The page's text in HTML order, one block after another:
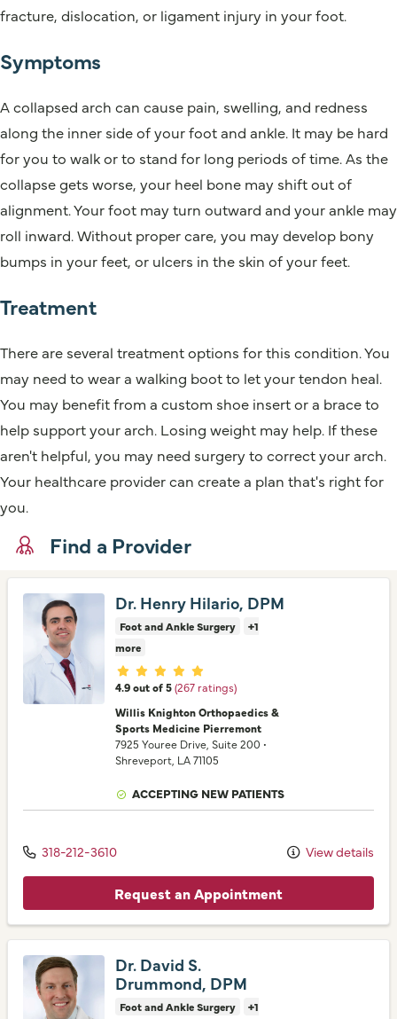
fracture, dislocation, or ligament injury in your foot.
Symptoms
A collapsed arch can cause pain, swelling, and redness
along the inner side of your foot and ankle. It may be hard
for you to walk or to stand for long periods of time. As the
collapse gets worse, your heel bone may shift out of
alignment. Your foot may turn outward and your ankle may
roll inward. Without proper care, you may develop bony
bumps in your feet, or ulcers in the skin of your feet.
Treatment
There are several treatment options for this condition. You
may need to wear a walking boot to let your tendon heal.
You may benefit from a custom shoe insert or a brace to
help support your arch. Losing weight may help. If these
aren't helpful, you may need surgery to correct your arch.
Your healthcare provider can create a plan that's right for
you.
Find a Provider
Dr. Henry Hilario, DPM
Foot and Ankle Surgery
+1
more
Provider ratings
4.9 out of 5 (267 ratings)
Willis Knighton Orthopaedics &
Sports Medicine Pierremont
7925 Youree Drive, Suite 200 •
Shreveport, LA 71105
ACCEPTING NEW PATIENTS
318-212-3610 View details
Request an Appointment
Dr. David S.
Drummond, DPM
Foot and Ankle Surgery
+1